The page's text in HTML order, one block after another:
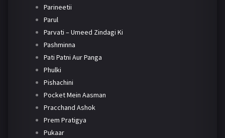
Parineetii
Parul
Parvati – Umeed Zindagi Ki
Pashminna
Pati Patni Aur Panga
Phulki
Pishachini
Pocket Mein Aasman
Pracchand Ashok
Prem Pratigya
Pukaar